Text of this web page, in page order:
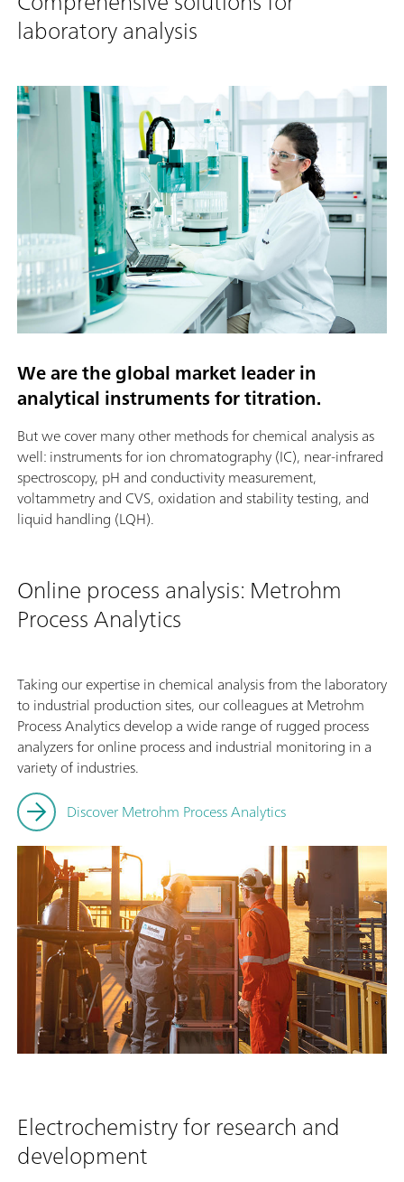
laboratory analysis
We are the global market leader in
analytical instruments for titration.
But we cover many other methods for chemical analysis as
well: instruments for ion chromatography (IC), near-infrared
spectroscopy, pH and conductivity measurement,
voltammetry and CVS, oxidation and stability testing, and
liquid handling (LQH).
Online process analysis: Metrohm
Process Analytics
Taking our expertise in chemical analysis from the laboratory
to industrial production sites, our colleagues at Metrohm
Process Analytics develop a wide range of rugged process
analyzers for online process and industrial monitoring in a
variety of industries.
Discover Metrohm Process Analytics
Electrochemistry for research and
development